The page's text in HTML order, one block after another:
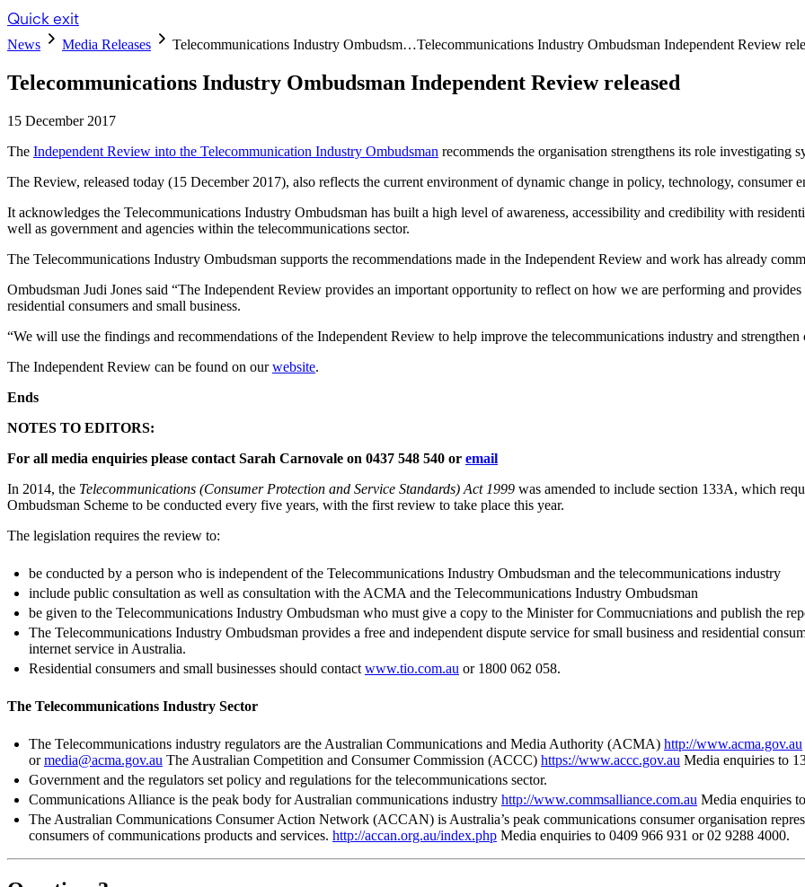
Quick exit
News Media Releases Telecommunications Industry Ombudsm…Telecommunications Industry Ombudsman Independent Review
Telecommunications Industry Ombudsman Independent Review released
15 December 2017
The Independent Review into the Telecommunication Industry Ombudsman recommends the organisation strengthens its role investigating
The Review, released today (15 December 2017), also reflects the current environment of dynamic change in policy, technology, consumer
It acknowledges the Telecommunications Industry Ombudsman has built a high level of awareness, accessibility and credibility with
well as government and agencies within the telecommunications sector.
The Telecommunications Industry Ombudsman supports the recommendations made in the Independent Review and work has already
Ombudsman Judi Jones said “The Independent Review provides an important opportunity to reflect on how we are performing and
residential consumers and small business.
“We will use the findings and recommendations of the Independent Review to help improve the telecommunications industry and strengthen
The Independent Review can be found on ourwebsite.
Ends
NOTES TO EDITORS:
For all media enquiries please contact Sarah Carnovale on 0437 548 540 or email
In 2014, the Telecommunications (Consumer Protection and Service Standards) Act 1999 was amended to include section 133A, which
Ombudsman Scheme to be conducted every five years, with the first review to take place this year.
The legislation requires the review to:
be conducted by a person who is independent of the Telecommunications Industry Ombudsman and the telecommunications industry
include public consultation as well as consultation with the ACMA and the Telecommunications Industry Ombudsman
be given to the Telecommunications Industry Ombudsman who must give a copy to the Minister for Commucniations and publish the
The Telecommunications Industry Ombudsman provides a free and independent dispute service for small business and residential
internet service in Australia.
Residential consumers and small businesses should contact www.tio.com.au or 1800 062 058.
The Telecommunications Industry Sector
The Telecommunications industry regulators are the Australian Communications and Media Authority (ACMA) http://www.acma.gov.au
ormedia@acma.gov.au The Australian Competition and Consumer Commission (ACCC) https://www.accc.gov.au Media enquiries to
Government and the regulators set policy and regulations for the telecommunications sector.
Communications Alliance is the peak body for Australian communications industry http://www.commsalliance.com.au Media enquiries
The Australian Communications Consumer Action Network (ACCAN) is Australia’s peak communications consumer organisation
consumers of communications products and services. http://accan.org.au/index.php Media enquiries to 0409 966 931 or 02 9288 4000.